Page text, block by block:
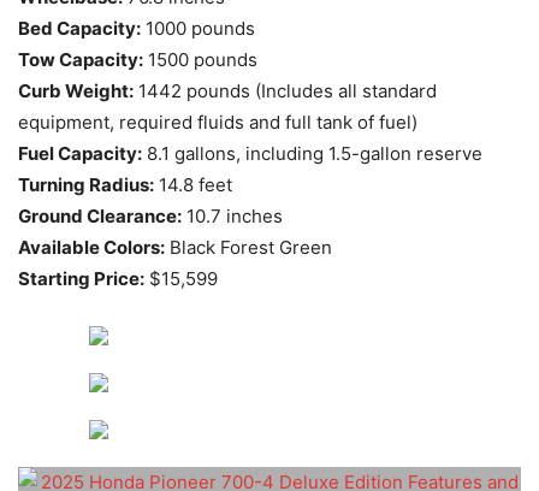
Bed Capacity: 1000 pounds
Tow Capacity: 1500 pounds
Curb Weight: 1442 pounds (Includes all standard
equipment, required fluids and full tank of fuel)
Fuel Capacity: 8.1 gallons, including 1.5-gallon reserve
Turning Radius: 14.8 feet
Ground Clearance: 10.7 inches
Available Colors: Black Forest Green
Starting Price: $15,599